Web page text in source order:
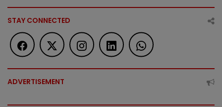
STAY CONNECTED
ADVERTISEMENT